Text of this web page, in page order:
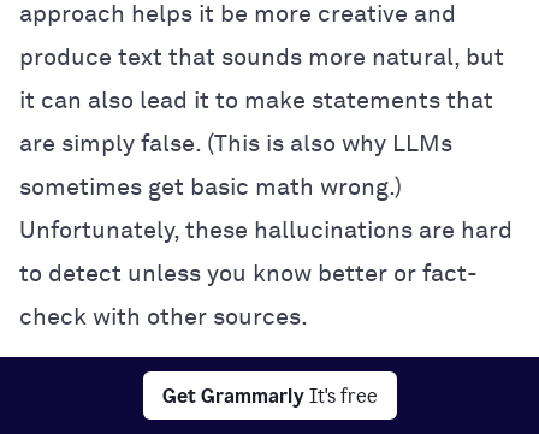
Get Grammarly It's free
approach helps it be more creative and
produce text that sounds more natural, but
it can also lead it to make statements that
are simply false. (This is also why LLMs
sometimes get basic math wrong.)
Unfortunately, these hallucinations are hard
to detect unless you know better or fact-
check with other sources.
Interpretability:It’s often impossible to
know exactly how a neural network makes